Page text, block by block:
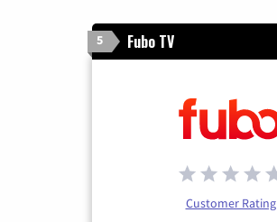
5 Fubo TV
Customer Rating